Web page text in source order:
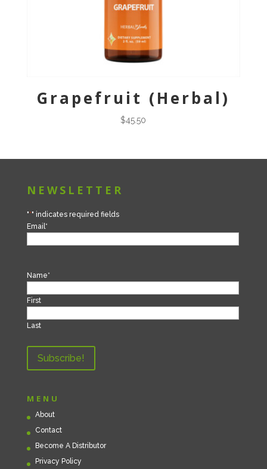
Grapefruit (Herbal)
$45.50
NEWSLETTER
"*" indicates required fields
Email*
Name*
First
Last
MENU
About
Contact
Become A Distributor
Privacy Policy